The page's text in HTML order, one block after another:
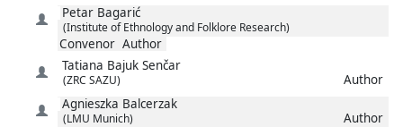
Petar Bagarić
(Institute of Ethnology and Folklore Research)
Convenor Author
Tatiana Bajuk Senčar
(ZRC SAZU)
Author
Agnieszka Balcerzak
(LMU Munich)
Author